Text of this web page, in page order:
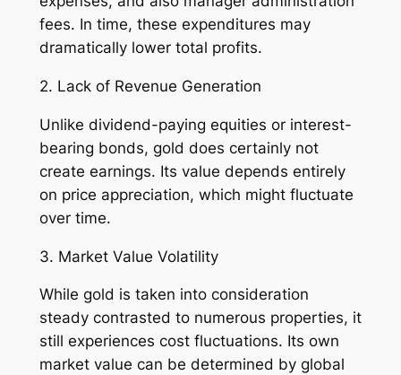
fees. In time, these expenditures may
dramatically lower total profits.
2. Lack of Revenue Generation
Unlike dividend-paying equities or interest-
bearing bonds, gold does certainly not
create earnings. Its value depends entirely
on price appreciation, which might fluctuate
over time.
3. Market Value Volatility
While gold is taken into consideration
steady contrasted to numerous properties, it
still experiences cost fluctuations. Its own
market value can be determined by global